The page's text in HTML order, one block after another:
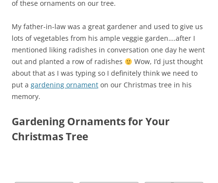
of these ornaments on our tree.
My father-in-law was a great gardener and used to give us
lots of vegetables from his ample veggie garden….after I
mentioned liking radishes in conversation one day he went
out and planted a row of radishes
Wow, I’d just thought
about that as I was typing so I definitely think we need to
put a gardening ornament on our Christmas tree in his
memory.
Gardening Ornaments for Your
Christmas Tree